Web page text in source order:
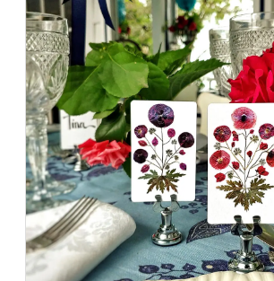
has
multiple
variants.
The
options
may
be
chosen
on
the